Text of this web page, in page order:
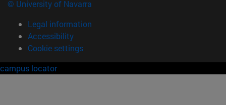
© University of Navarra
Legal information
Accessibility
Cookie settings
campus locator